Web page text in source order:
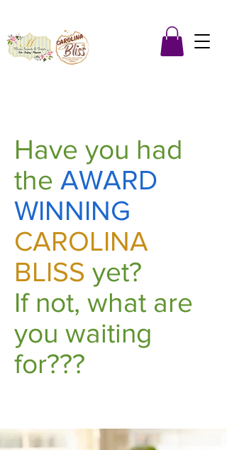
Have you had
the AWARD
WINNING
CAROLINA
BLISS yet?
If not, what are
you waiting
for???